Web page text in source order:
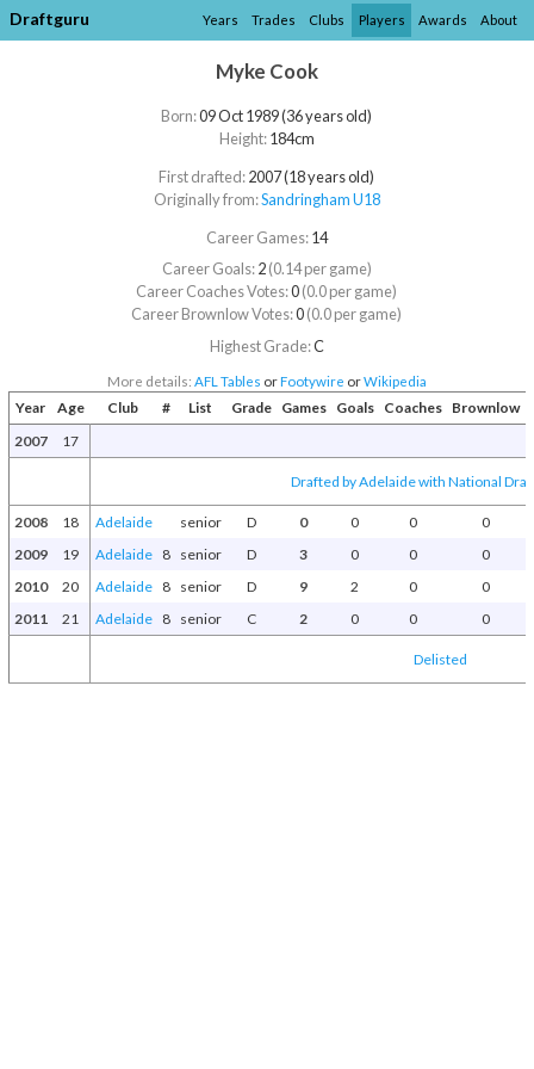
Draftguru Years Trades Clubs Players Awards About
Myke Cook
Born:09 Oct 1989 (36 years old)
Height:184cm
First drafted:2007 (18 years old)
Originally from:Sandringham U18
Career Games:14
Career Goals:2(0.14 per game)
Career Coaches Votes:0(0.0 per game)
Career Brownlow Votes:0(0.0 per game)
Highest Grade:C
More details: AFL Tables orFootywire orWikipedia
Year Age Club # List Grade Games Goals Coaches Brownlow
2007
17
Drafted by Adelaide with National
2008 18 Adelaide senior D 0 0 0
0
2009
19 Adelaide 8 senior D 3 0 0
0
2010
20 Adelaide 8 senior D 9 2 0
0
2011
21 Adelaide 8 senior C 2 0 0 0
Delisted